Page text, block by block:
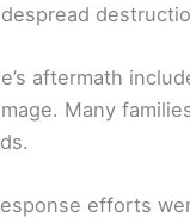
aftermath
Many
efforts